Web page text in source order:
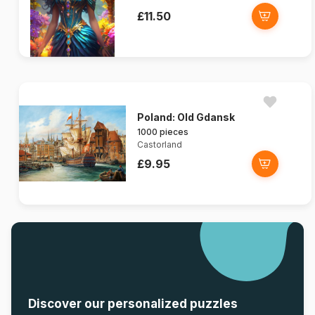
£11.50
Poland: Old Gdansk
1000 pieces
Castorland
£9.95
Discover our personalized puzzles